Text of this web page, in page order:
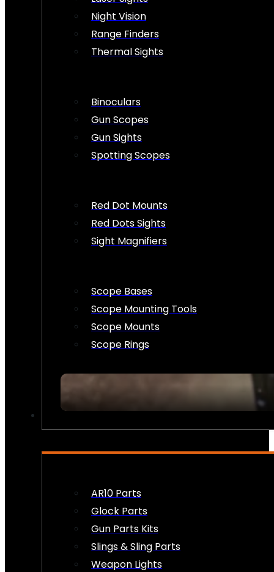
Night Vision
Range Finders
Thermal Sights
Binoculars
Gun Scopes
Gun Sights
Spotting Scopes
Red Dot Mounts
Red Dots Sights
Sight Magnifiers
Scope Bases
Scope Mounting Tools
Scope Mounts
Scope Rings
AR10 Parts
Glock Parts
Gun Parts Kits
Slings & Sling Parts
Weapon Lights